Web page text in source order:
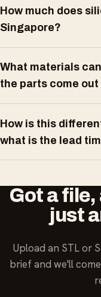
How much does
Singapore?
What materials
the parts come out
How is this
what is the lead
Got a
just
Upload an STL or
brief and we'll